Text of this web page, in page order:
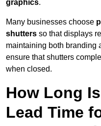
graphics.
Many businesses choose
shutters so that displays
maintaining both branding
ensure that shutters
when closed.
How Long
Lead Time